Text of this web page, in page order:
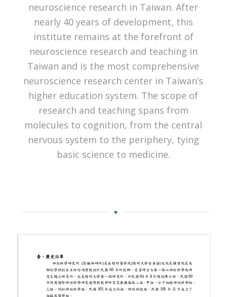
neuroscience research in Taiwan. After
nearly 40 years of development, this
institute remains at the forefront of
neuroscience research and teaching in
Taiwan and is the most comprehensive
neuroscience research center in Taiwan’s
higher education system. The scope of
research and teaching spans from
molecules to cognition, from the central
nervous system to the periphery, tying
basic science to medicine.